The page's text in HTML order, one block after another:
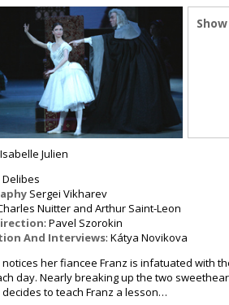
Isabelle Julien
Delibes
Sergei Vikharev
Nuitter and Arthur Saint-Leon
: Pavel Szorokin
And Interviews: Kátya Novikova
notices her fiancee Franz is infatuated with
day. Nearly breaking up the two
to teach Franz a lesson…